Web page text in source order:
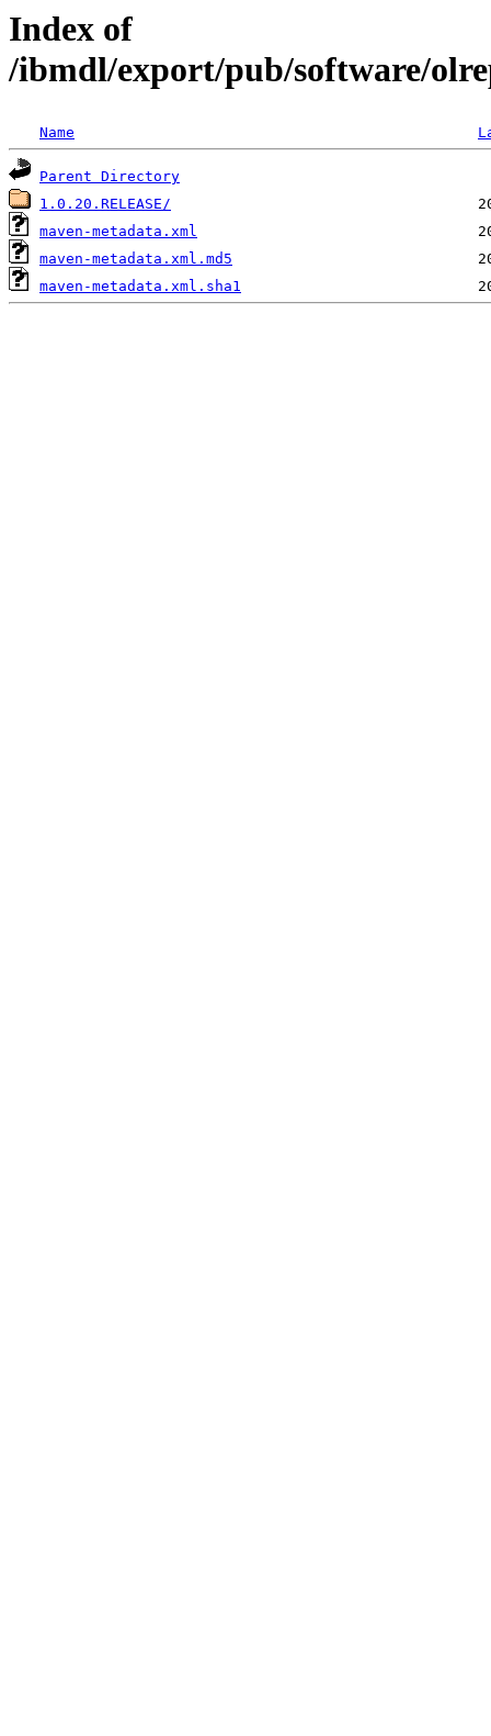
Index of
/ibmdl/export/pub/software/
Name
Parent Directory
1.0.20.RELEASE/
maven-metadata.xml
maven-metadata.xml.md5
maven-metadata.xml.sha1